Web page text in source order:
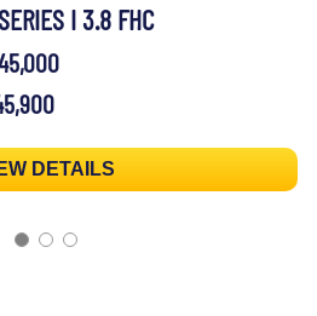
I 3.8 FHC
DETAILS